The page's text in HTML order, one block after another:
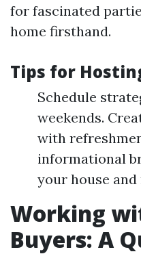
for fascinated
home firsthand.
Tips for
Schedule
weekends.
with
informational
your house
Working
Buyers: A